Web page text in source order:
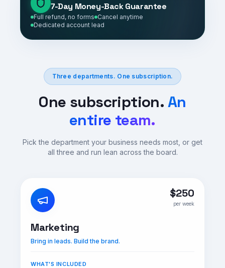
Three departments. One subscription.
One subscription. An
entire team.
Pick the department your business needs most, or get
all three and run lean across the board.
$250
per week
Marketing
Bring in leads. Build the brand.
WHAT'S INCLUDED
7-Day Money-Back Guarantee
Full refund, no forms Cancel anytime
Dedicated account lead